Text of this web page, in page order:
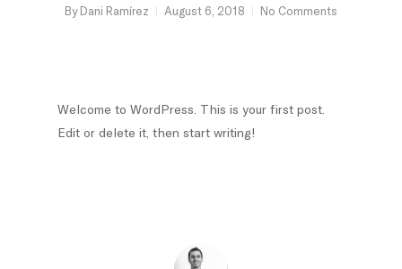
By Dani Ramírez August 6, 2018 No Comments
Welcome to WordPress. This is your first post.
Edit or delete it, then start writing!